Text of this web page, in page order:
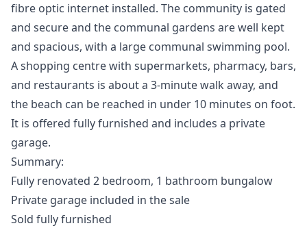
fibre optic internet installed. The community is gated
and secure and the communal gardens are well kept
and spacious, with a large communal swimming pool.
A shopping centre with supermarkets, pharmacy, bars,
and restaurants is about a 3-minute walk away, and
the beach can be reached in under 10 minutes on foot.
It is offered fully furnished and includes a private
garage.
Summary:
Fully renovated 2 bedroom, 1 bathroom bungalow
Private garage included in the sale
Sold fully furnished